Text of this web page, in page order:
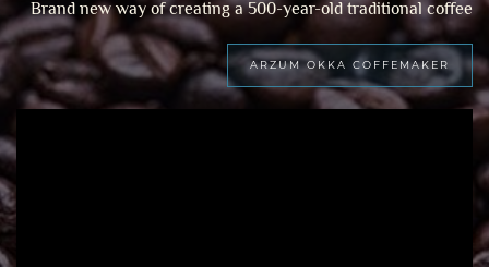
Brand new way of creating a 500-year-old traditional coffee
ARZUM OKKA COFFEMAKER